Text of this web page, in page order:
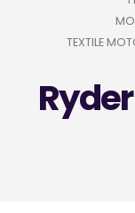
TEXTILE